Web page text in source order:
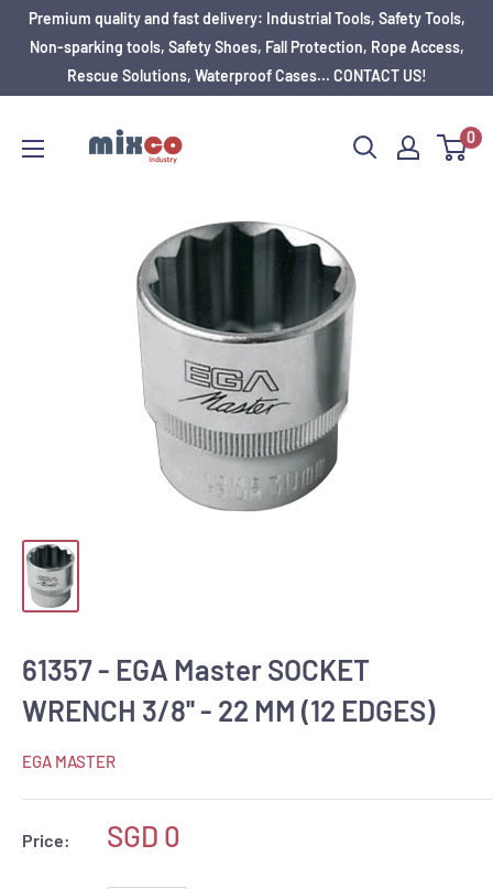
Premium quality and fast delivery: Industrial Tools, Safety Tools,
Non-sparking tools, Safety Shoes, Fall Protection, Rope Access,
Rescue Solutions, Waterproof Cases... CONTACT US!
0
61357 - EGA Master SOCKET
WRENCH 3/8'' - 22 MM (12 EDGES)
EGA MASTER
Price: SGD 0